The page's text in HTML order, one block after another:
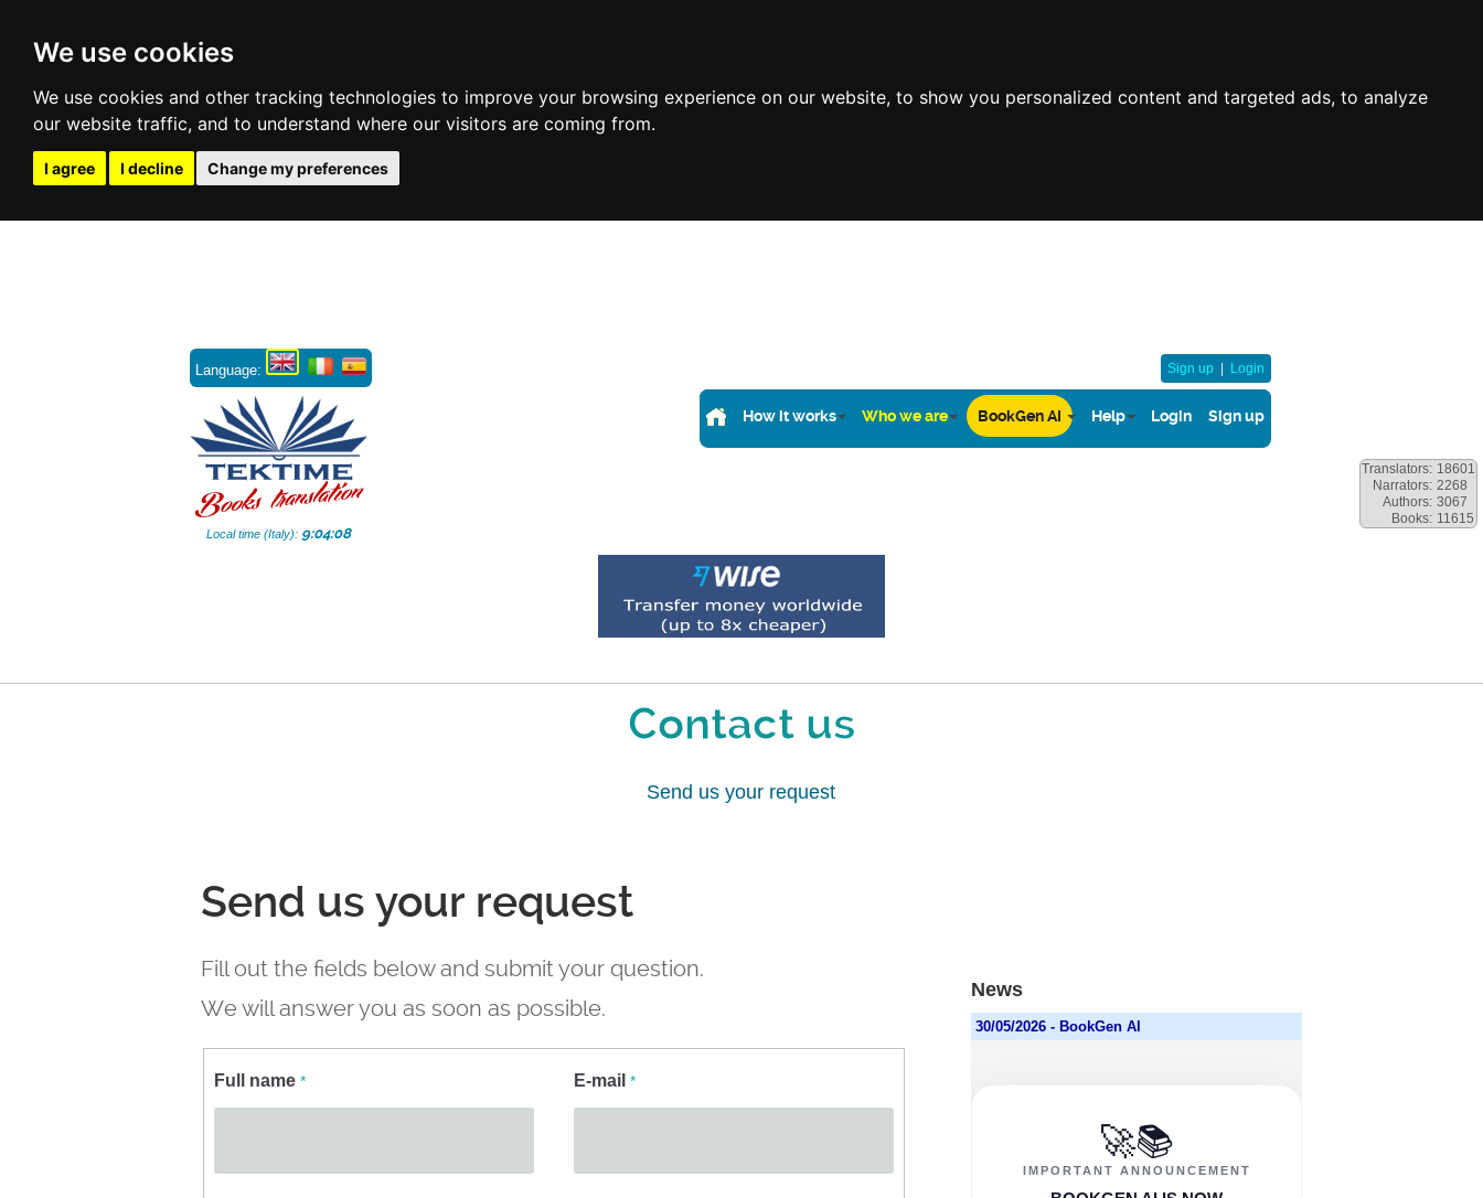
We use cookies
We use cookies and other tracking technologies to improve your browsing experience on our website, to show you personalized content and targeted ads, to analyze
our website traffic, and to understand where our visitors are coming from.
I agree I decline Change my preferences
Sign up Login
Language:
Local time (Italy): 9:04:09
How it works Who we are BookGen AI Help Login Sign up
Translators: 18601
Narrators: 2268
Authors: 3067
Books: 11615
Contact us
Send us your request
Send us your request
Fill out the fields below and submit your question.
We will answer you as soon as possible.
Full name* E-mail*
News